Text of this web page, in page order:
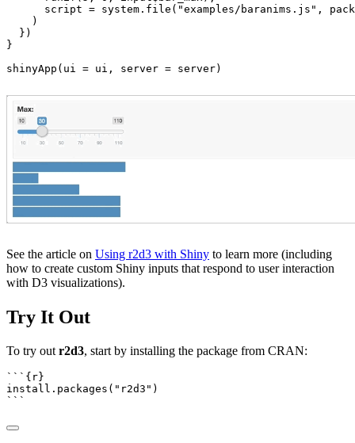
script = system.file("examples/baranims.js",
    )
  })
}
shinyApp(ui = ui, server = server)
See the article on Using r2d3 with Shiny to learn more (including
how to create custom Shiny inputs that respond to user interaction
with D3 visualizations).
Try It Out
To try out r2d3, start by installing the package from CRAN:
```{r}
install.packages ( "r2d3" )
```